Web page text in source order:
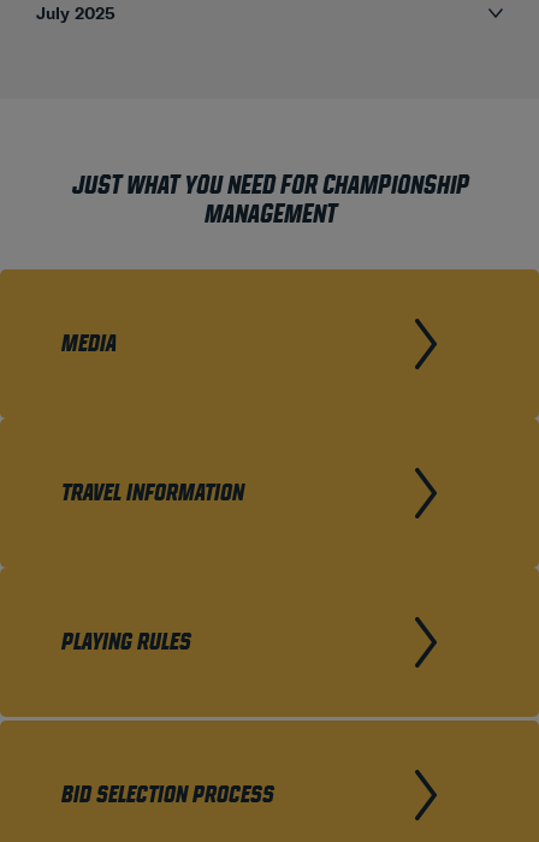
July 2025
JUST WHAT YOU NEED FOR CHAMPIONSHIP
MANAGEMENT
MEDIA
TRAVEL INFORMATION
PLAYING RULES
BID SELECTION PROCESS